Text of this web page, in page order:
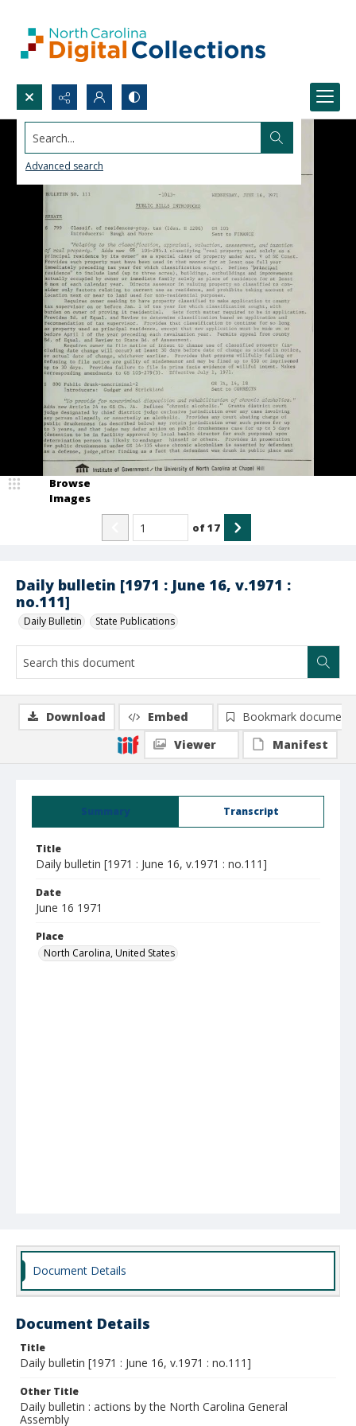
Search...
Advanced search
Daily bulletin [1971 : June 16, v.1971 :
no.111]
Daily Bulletin State Publications
Browse
Images
of17
Summary Transcript
Title
Daily bulletin [1971 : June 16, v.1971 : no.111]
Date
June 16 1971
Place
North Carolina, United States
Download Embed
Bookmark document
Viewer
Manifest
Document Details
Document Details
Title
Daily bulletin [1971 : June 16, v.1971 : no.111]
Other Title
Daily bulletin : actions by the North Carolina General
Assembly